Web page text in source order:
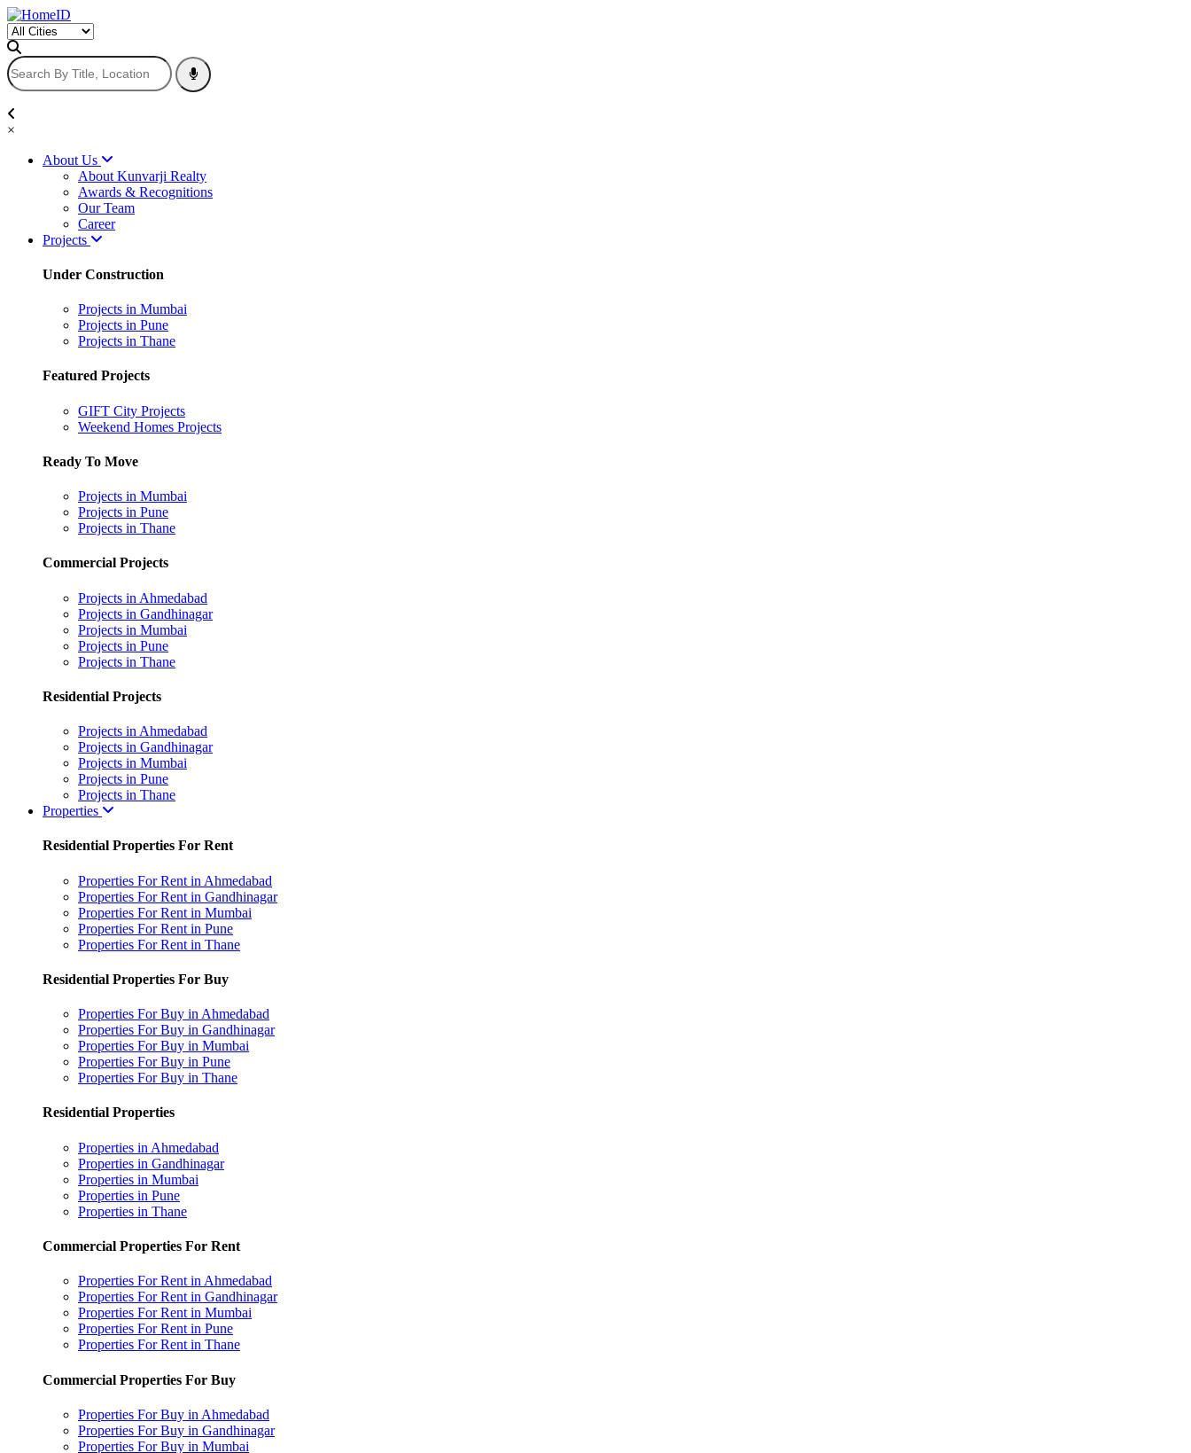
×
About Us
About Kunvarji Realty
Awards & Recognitions
Our Team
Career
Projects
Under Construction
Projects in Mumbai
Projects in Pune
Projects in Thane
Featured Projects
GIFT City Projects
Weekend Homes Projects
Ready To Move
Projects in Mumbai
Projects in Pune
Projects in Thane
Commercial Projects
Projects in Ahmedabad
Projects in Gandhinagar
Projects in Mumbai
Projects in Pune
Projects in Thane
Residential Projects
Projects in Ahmedabad
Projects in Gandhinagar
Projects in Mumbai
Projects in Pune
Projects in Thane
Properties
Residential Properties For Rent
Properties For Rent in Ahmedabad
Properties For Rent in Gandhinagar
Properties For Rent in Mumbai
Properties For Rent in Pune
Properties For Rent in Thane
Residential Properties For Buy
Properties For Buy in Ahmedabad
Properties For Buy in Gandhinagar
Properties For Buy in Mumbai
Properties For Buy in Pune
Properties For Buy in Thane
Residential Properties
Properties in Ahmedabad
Properties in Gandhinagar
Properties in Mumbai
Properties in Pune
Properties in Thane
Commercial Properties For Rent
Properties For Rent in Ahmedabad
Properties For Rent in Gandhinagar
Properties For Rent in Mumbai
Properties For Rent in Pune
Properties For Rent in Thane
Commercial Properties For Buy
Properties For Buy in Ahmedabad
Properties For Buy in Gandhinagar
Properties For Buy in Mumbai